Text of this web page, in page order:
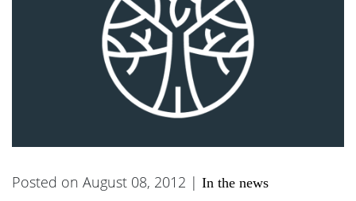
Posted on August 08, 2012 | In the news